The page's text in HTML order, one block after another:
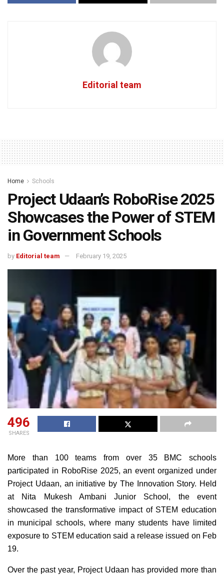
Editorial team
Home Schools
Project Udaan’s RoboRise 2025
Showcases the Power of STEM
in Government Schools
by Editorial team February 19, 2025
496
SHARES
More than 100 teams from over 35 BMC schools
participated in RoboRise 2025, an event organized under
Project Udaan, an initiative by The Innovation Story. Held
at Nita Mukesh Ambani Junior School, the event
showcased the transformative impact of STEM education
in municipal schools, where many students have limited
exposure to STEM education said a release issued on Feb
19.
Over the past year, Project Udaan has provided more than